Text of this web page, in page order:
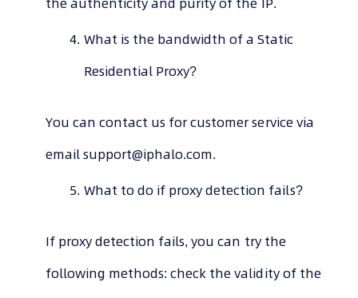
What is the bandwidth of a Static
Residential Proxy?
You can contact us for customer service via
emailsupport@iphalo.com.
What to do if proxy detection fails?
If proxy detection fails, you can try the
following methods: check the validity of the